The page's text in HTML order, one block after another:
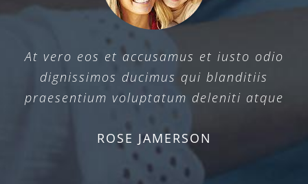
At vero eos et accusamus et iusto odio
dignissimos ducimus qui blanditiis
praesentium voluptatum deleniti atque
ROSE JAMERSON